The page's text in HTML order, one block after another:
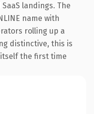
landings. The
name with
rolling up a
distinctive, this is
the first time